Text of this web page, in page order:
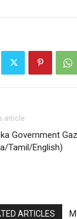
article
Government
Tamil/English)
ARTICLES